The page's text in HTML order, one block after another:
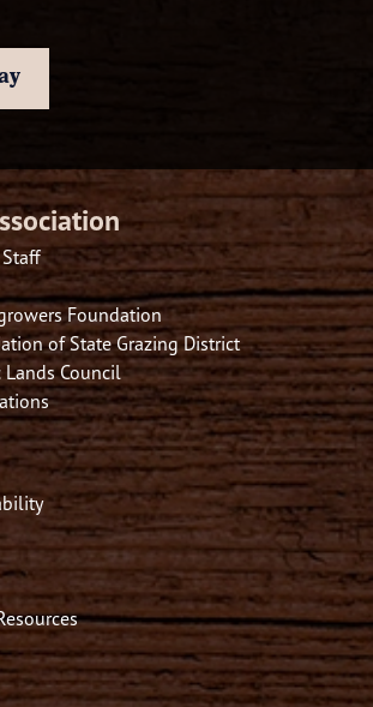
Foundation
of State Grazing District
Council